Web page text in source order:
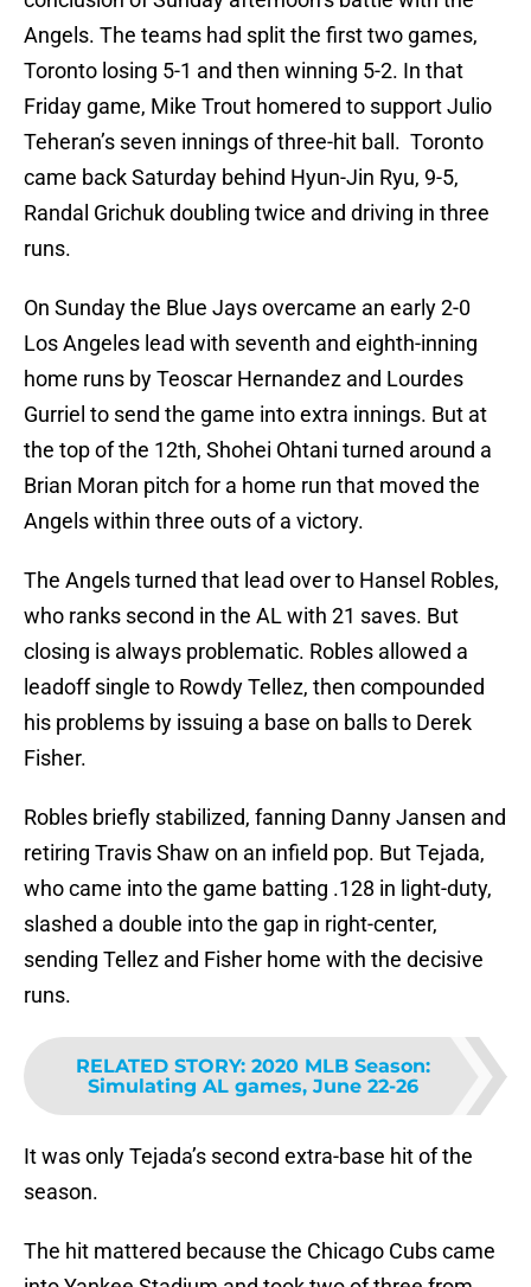
Angels. The teams had split the first two games,
Toronto losing 5-1 and then winning 5-2. In that
Friday game, Mike Trout homered to support Julio
Teheran’s seven innings of three-hit ball. Toronto
came back Saturday behind Hyun-Jin Ryu, 9-5,
Randal Grichuk doubling twice and driving in three
runs.
On Sunday the Blue Jays overcame an early 2-0
Los Angeles lead with seventh and eighth-inning
home runs by Teoscar Hernandez and Lourdes
Gurriel to send the game into extra innings. But at
the top of the 12th, Shohei Ohtani turned around a
Brian Moran pitch for a home run that moved the
Angels within three outs of a victory.
The Angels turned that lead over to Hansel Robles,
who ranks second in the AL with 21 saves. But
closing is always problematic. Robles allowed a
leadoff single to Rowdy Tellez, then compounded
his problems by issuing a base on balls to Derek
Fisher.
Robles briefly stabilized, fanning Danny Jansen and
retiring Travis Shaw on an infield pop. But Tejada,
who came into the game batting .128 in light-duty,
slashed a double into the gap in right-center,
sending Tellez and Fisher home with the decisive
runs.
RELATED STORY: 2020 MLB Season:
Simulating AL games, June 22-26
It was only Tejada’s second extra-base hit of the
season.
The hit mattered because the Chicago Cubs came